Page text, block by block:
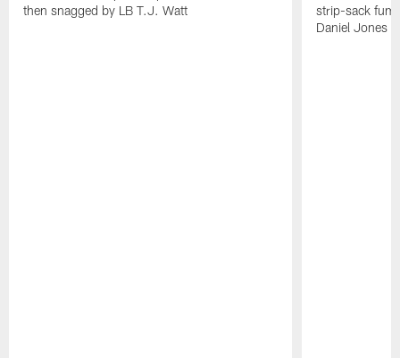
then snagged by LB T.J. Watt
strip-sack
Daniel Jones